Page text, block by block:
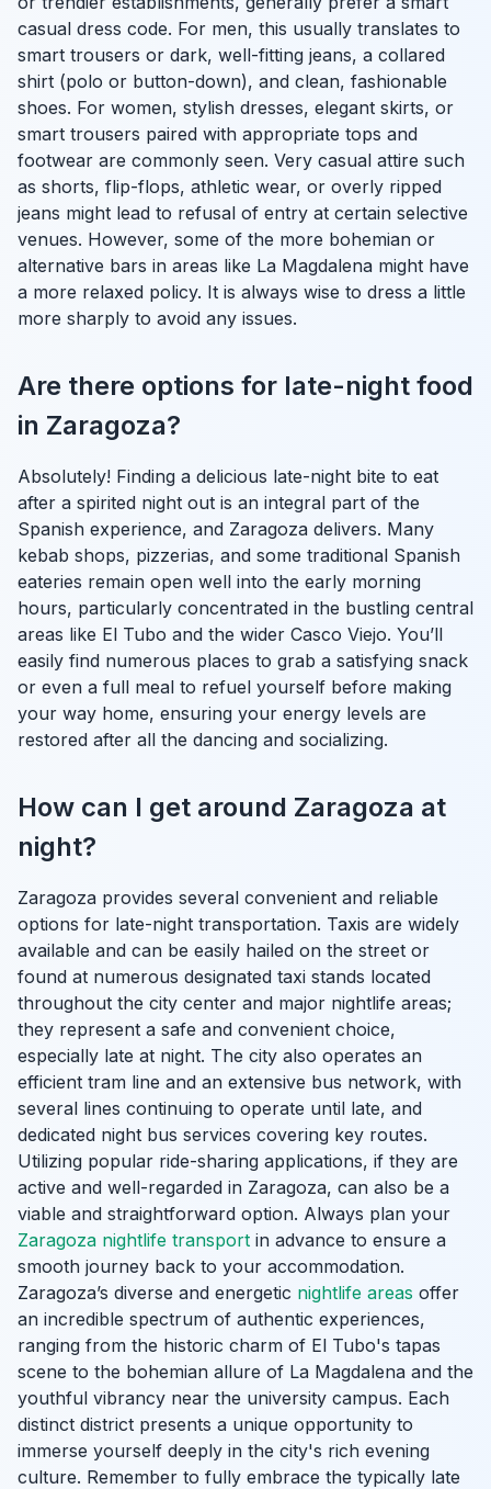
casual dress code. For men, this usually translates to
smart trousers or dark, well-fitting jeans, a collared
shirt (polo or button-down), and clean, fashionable
shoes. For women, stylish dresses, elegant skirts, or
smart trousers paired with appropriate tops and
footwear are commonly seen. Very casual attire such
as shorts, flip-flops, athletic wear, or overly ripped
jeans might lead to refusal of entry at certain selective
venues. However, some of the more bohemian or
alternative bars in areas like La Magdalena might have
a more relaxed policy. It is always wise to dress a little
more sharply to avoid any issues.
Are there options for late-night food
in Zaragoza?
Absolutely! Finding a delicious late-night bite to eat
after a spirited night out is an integral part of the
Spanish experience, and Zaragoza delivers. Many
kebab shops, pizzerias, and some traditional Spanish
eateries remain open well into the early morning
hours, particularly concentrated in the bustling central
areas like El Tubo and the wider Casco Viejo. You’ll
easily find numerous places to grab a satisfying snack
or even a full meal to refuel yourself before making
your way home, ensuring your energy levels are
restored after all the dancing and socializing.
How can I get around Zaragoza at
night?
Zaragoza provides several convenient and reliable
options for late-night transportation. Taxis are widely
available and can be easily hailed on the street or
found at numerous designated taxi stands located
throughout the city center and major nightlife areas;
they represent a safe and convenient choice,
especially late at night. The city also operates an
efficient tram line and an extensive bus network, with
several lines continuing to operate until late, and
dedicated night bus services covering key routes.
Utilizing popular ride-sharing applications, if they are
active and well-regarded in Zaragoza, can also be a
viable and straightforward option. Always plan your
Zaragoza nightlife transport in advance to ensure a
smooth journey back to your accommodation.
Zaragoza’s diverse and energetic nightlife areas offer
an incredible spectrum of authentic experiences,
ranging from the historic charm of El Tubo's tapas
scene to the bohemian allure of La Magdalena and the
youthful vibrancy near the university campus. Each
distinct district presents a unique opportunity to
immerse yourself deeply in the city's rich evening
culture. Remember to fully embrace the typically late